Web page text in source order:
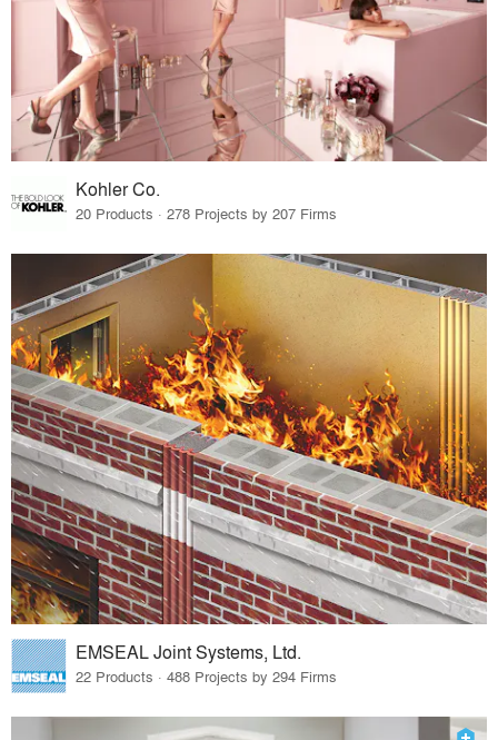
Kohler Co.
20 Products · 278 Projects by 207 Firms
EMSEAL Joint Systems, Ltd.
22 Products · 488 Projects by 294 Firms